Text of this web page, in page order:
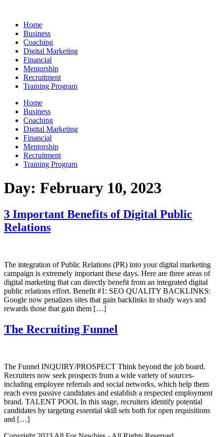
contentHome
Business
Coaching
Digital Marketing
Financial
Mentorship
Recruitment
Training Program
Home
Business
Coaching
Digital Marketing
Financial
Mentorship
Recruitment
Training Program
Day: February 10, 2023
3 Important Benefits of Digital Public
Relations
The integration of Public Relations (PR) into your digital marketing
campaign is extremely important these days. Here are three areas of
digital marketing that can directly benefit from an integrated digital
public relations effort. Benefit #1: SEO QUALITY BACKLINKS:
Google now penalizes sites that gain backlinks in shady ways and
rewards those that gain them […]
The Recruiting Funnel
The Funnel INQUIRY/PROSPECT Think beyond the job board.
Recruiters now seek prospects from a wide variety of sources-
including employee referrals and social networks, which help them
reach even passive candidates and establish a respected employment
brand. TALENT POOL In this stage, recruiters identify potential
candidates by targeting essential skill sets both for open requisitions
and […]